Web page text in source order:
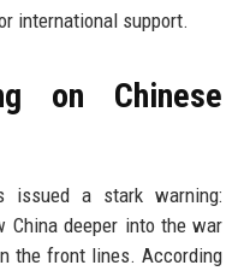
international support.
on Chinese
issued a stark warning:
China deeper into the war
the front lines. According